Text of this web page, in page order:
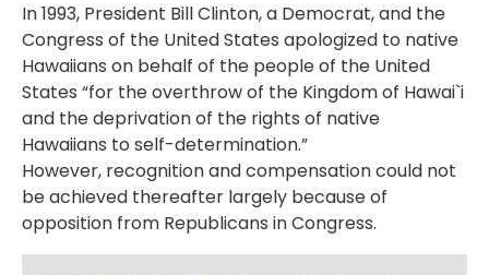
In 1993, President Bill Clinton, a Democrat, and the
Congress of the United States apologized to native
Hawaiians on behalf of the people of the United
States “for the overthrow of the Kingdom of Hawai`i
and the deprivation of the rights of native
Hawaiians to self-determination.”
However, recognition and compensation could not
be achieved thereafter largely because of
opposition from Republicans in Congress.